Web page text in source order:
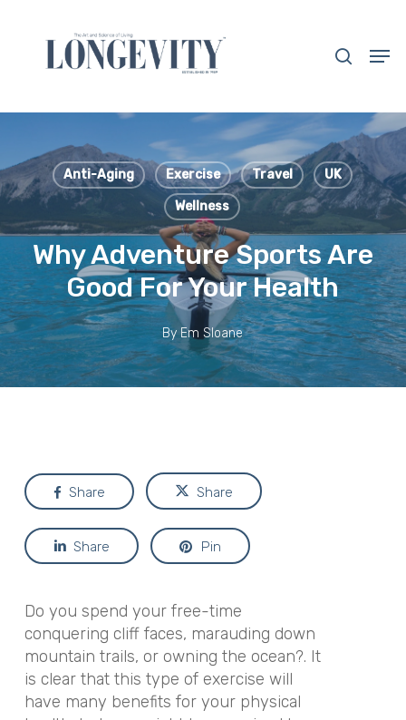
content
Anti-Aging Exercise Travel UK
Wellness
Why Adventure Sports Are
Good For Your Health
By Em Sloane
Share Share
Share Pin
Do you spend your free-time
conquering cliff faces, marauding down
mountain trails, or owning the ocean?. It
is clear that this type of exercise will
have many benefits for your physical
Close